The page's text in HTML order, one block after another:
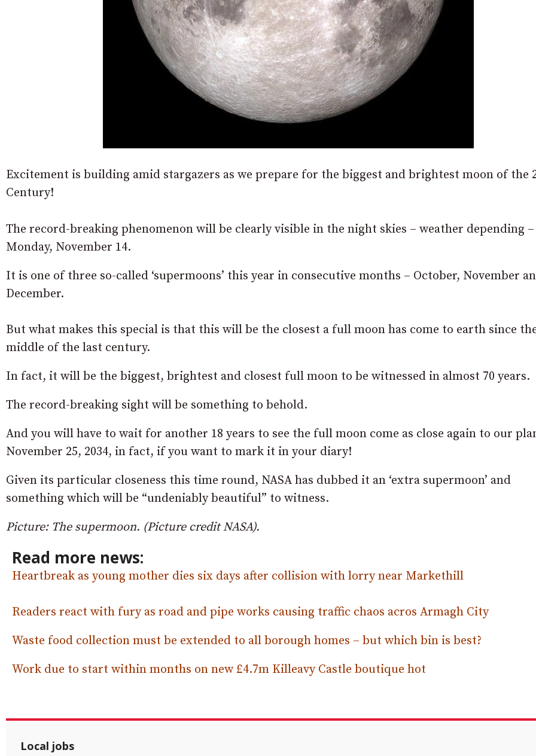
Excitement is building amid stargazers as we prepare for the biggest and brightest moon of the
Century!
The record-breaking phenomenon will be clearly visible in the night skies – weather depending
Monday, November 14.
It is one of three so-called ‘supermoons’ this year in consecutive months – October, November
December.
But what makes this special is that this will be the closest a full moon has come to earth since
middle of the last century.
In fact, it will be the biggest, brightest and closest full moon to be witnessed in almost 70 years.
The record-breaking sight will be something to behold.
And you will have to wait for another 18 years to see the full moon come as close again to our
November 25, 2034, in fact, if you want to mark it in your diary!
Given its particular closeness this time round, NASA has dubbed it an ‘extra supermoon’ and
something which will be “undeniably beautiful” to witness.
Picture: The supermoon. (Picture credit NASA).
Read more news:
Heartbreak as young mother dies six days after collision with lorry near Markethill
Readers react with fury as road and pipe works causing traffic chaos acros Armagh City
Waste food collection must be extended to all borough homes – but which bin is best?
Work due to start within months on new £4.7m Killeavy Castle boutique hot
Local jobs